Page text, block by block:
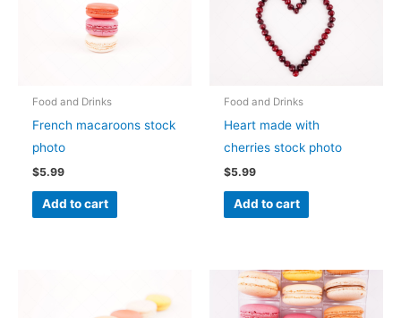
Food and Drinks
French macaroons stock
photo
$5.99
Add to cart
Food and Drinks
Heart made with
cherries stock photo
$5.99
Add to cart